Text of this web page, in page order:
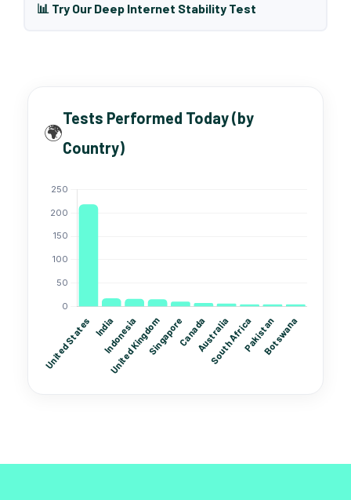
📊 Try Our Deep Internet Stability Test
🌍
Tests Performed Today (by
Country)